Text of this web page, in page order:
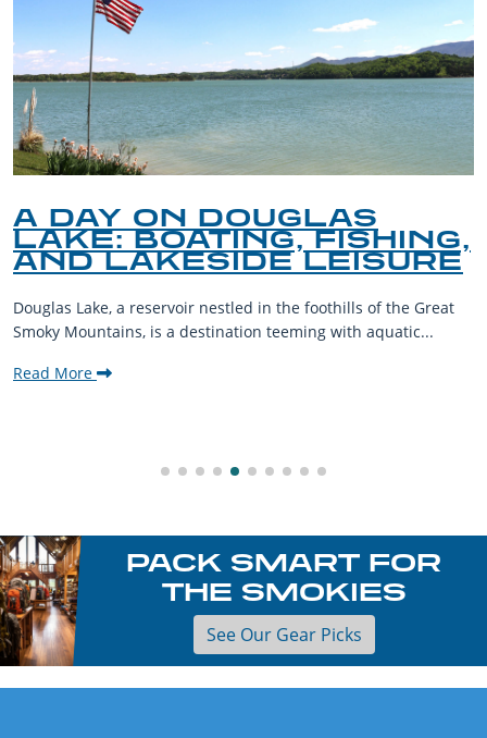
A DAY ON DOUGLAS
LAKE: BOATING, FISHING,
AND LAKESIDE LEISURE
Douglas Lake, a reservoir nestled in the foothills of the Great
Smoky Mountains, is a destination teeming with aquatic...
Read More
PACK SMART FOR
THE SMOKIES
See Our Gear Picks